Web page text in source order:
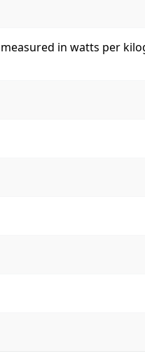
measured in watts per